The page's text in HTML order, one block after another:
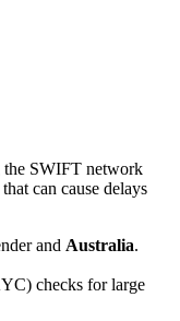
the SWIFT network
can cause delays
and Australia.
checks for large